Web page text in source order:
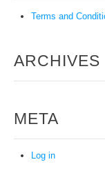
Terms and
ARCHIVES
META
Log in